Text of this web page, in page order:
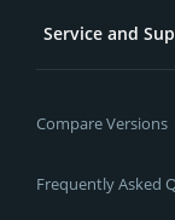
Service and
Compare Versions
Frequently Asked